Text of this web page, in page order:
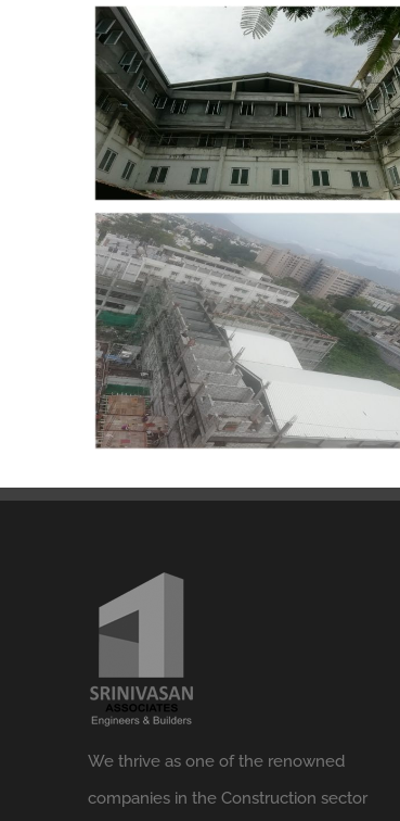
We thrive as one of the renowned
companies in the Construction sector